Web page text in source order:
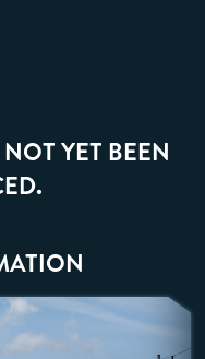
YET BEEN